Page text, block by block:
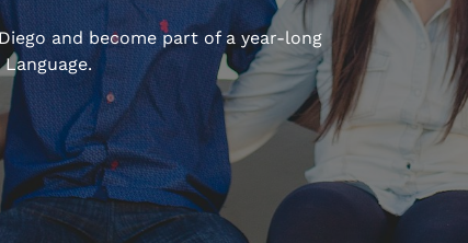
and become part of a year-long